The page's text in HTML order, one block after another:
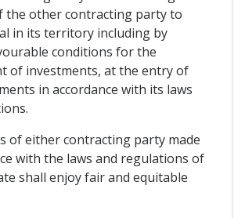
the other contracting party to
in its territory including by
conditions for the
of investments, at the entry of
in accordance with its laws
of either contracting party made
with the laws and regulations of
shall enjoy fair and equitable